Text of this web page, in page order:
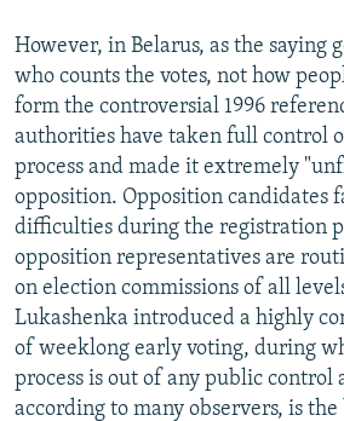
However, in Belarus, as the saying
who counts the votes, not how
form the controversial 1996
authorities have taken full control
process and made it extremely
opposition. Opposition candidates
difficulties during the registration
opposition representatives are
on election commissions of all
Lukashenka introduced a highly
of weeklong early voting, during
process is out of any public control
according to many observers, is